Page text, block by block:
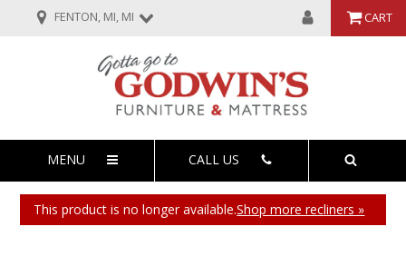
FENTON, MI, MI CART
MENU CALL US
This product is no longer available.Shop more recliners »